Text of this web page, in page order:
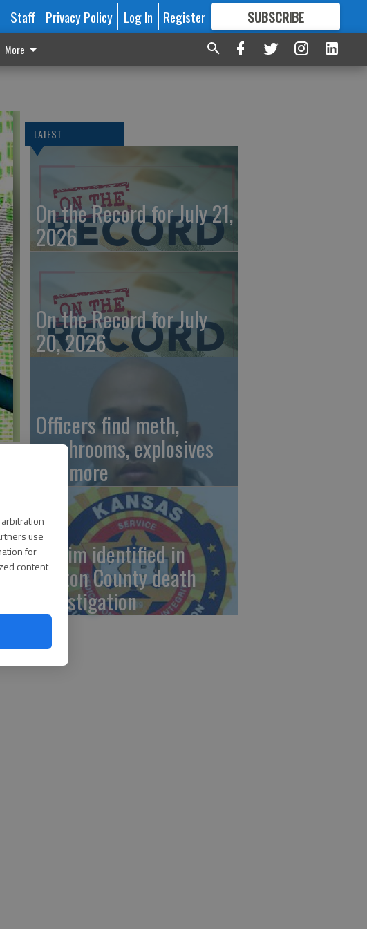
use
for
content
Staff Privacy Policy Log In Register SUBSCRIBE
FORMORE GREAT CONTENT
More
LATEST
On the Record for July 21,
2026
On the Record for July
20, 2026
Officers find meth,
mushrooms, explosives
and more
Victim identified in
Barton County death
investigation